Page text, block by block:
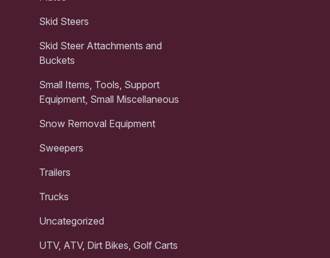
Skid Steers
Skid Steer Attachments and
Buckets
Small Items, Tools, Support
Equipment, Small Miscellaneous
Snow Removal Equipment
Sweepers
Trailers
Trucks
Uncategorized
UTV, ATV, Dirt Bikes, Golf Carts